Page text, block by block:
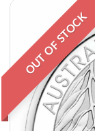
OUT OF STOCK